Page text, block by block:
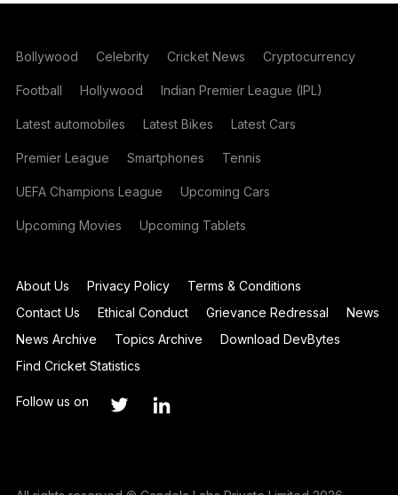
Bollywood Celebrity Cricket News Cryptocurrency
Football Hollywood Indian Premier League (IPL)
Latest automobiles Latest Bikes Latest Cars
Premier League Smartphones Tennis
UEFA Champions League Upcoming Cars
Upcoming Movies Upcoming Tablets
About Us Privacy Policy
Terms & Conditions
Contact Us
Ethical Conduct Grievance Redressal
News
News Archive
Topics Archive
Download DevBytes
Find Cricket Statistics
Follow us on